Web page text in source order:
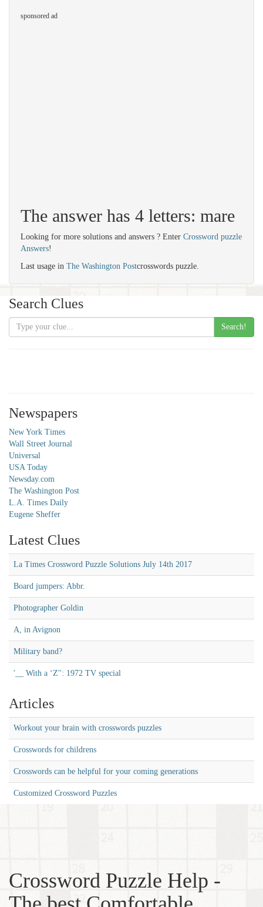
sponsored ad
The answer has 4 letters: mare
Looking for more solutions and answers ? Enter Crossword puzzle
Answers!
Last usage in The Washington Postcrosswords puzzle.
Search Clues
Search!
Newspapers
New York Times
Wall Street Journal
Universal
USA Today
Newsday.com
The Washington Post
L.A. Times Daily
Eugene Sheffer
Latest Clues
La Times Crossword Puzzle Solutions July 14th 2017
Board jumpers: Abbr.
Photographer Goldin
A, in Avignon
Military band?
'__ With a ‘Z'': 1972 TV special
Articles
Workout your brain with crosswords puzzles
Crosswords for childrens
Crosswords can be helpful for your coming generations
Customized Crossword Puzzles
Crossword Puzzle Help -